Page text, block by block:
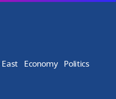
Economy Politics